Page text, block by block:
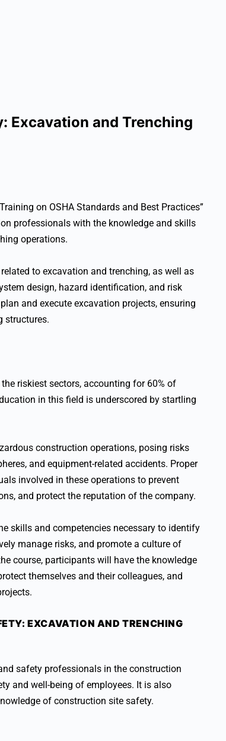
Excavation and Trenching
on OSHA Standards and Best Practices”
professionals with the knowledge and skills
operations.
to excavation and trenching, as well as
design, hazard identification, and risk
and execute excavation projects, ensuring
structures.
riskiest sectors, accounting for 60% of
in this field is underscored by startling
construction operations, posing risks
and equipment-related accidents. Proper
involved in these operations to prevent
and protect the reputation of the company.
skills and competencies necessary to identify
manage risks, and promote a culture of
course, participants will have the knowledge
themselves and their colleagues, and
EXCAVATION AND TRENCHING
safety professionals in the construction
and well-being of employees. It is also
of construction site safety.